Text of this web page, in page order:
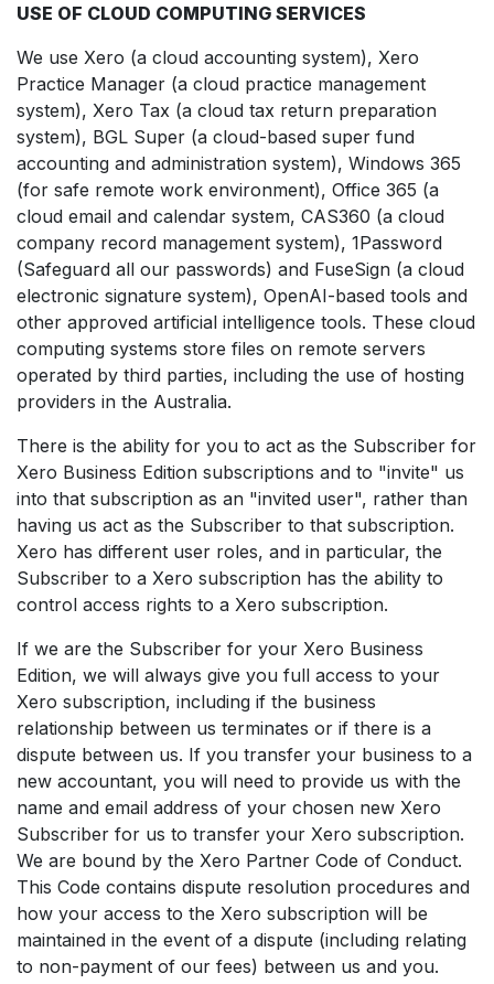
USE OF CLOUD COMPUTING SERVICES
We use Xero (a cloud accounting system), Xero
Practice Manager (a cloud practice management
system), Xero Tax (a cloud tax return preparation
system), BGL Super (a cloud-based super fund
accounting and administration system), Windows 365
(for safe remote work environment), Office 365 (a
cloud email and calendar system, CAS360 (a cloud
company record management system), 1Password
(Safeguard all our passwords) and FuseSign (a cloud
electronic signature system), OpenAI-based tools and
other approved artificial intelligence tools. These cloud
computing systems store files on remote servers
operated by third parties, including the use of hosting
providers in the Australia.
There is the ability for you to act as the Subscriber for
Xero Business Edition subscriptions and to "invite" us
into that subscription as an "invited user", rather than
having us act as the Subscriber to that subscription.
Xero has different user roles, and in particular, the
Subscriber to a Xero subscription has the ability to
control access rights to a Xero subscription.
If we are the Subscriber for your Xero Business
Edition, we will always give you full access to your
Xero subscription, including if the business
relationship between us terminates or if there is a
dispute between us. If you transfer your business to a
new accountant, you will need to provide us with the
name and email address of your chosen new Xero
Subscriber for us to transfer your Xero subscription.
We are bound by the Xero Partner Code of Conduct.
This Code contains dispute resolution procedures and
how your access to the Xero subscription will be
maintained in the event of a dispute (including relating
to non-payment of our fees) between us and you.